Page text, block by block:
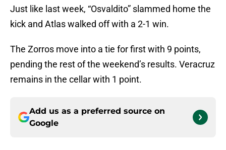
Just like last week, “Osvaldito” slammed home the
kick and Atlas walked off with a 2-1 win.
The Zorros move into a tie for first with 9 points,
pending the rest of the weekend’s results. Veracruz
remains in the cellar with 1 point.
Add us as a preferred source on
Google